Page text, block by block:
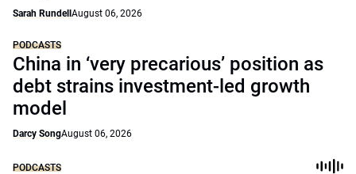
Sarah Rundell August 06, 2026
PODCASTS
China in ‘very precarious’ position as
debt strains investment-led growth
model
Darcy SongAugust 06, 2026
PODCASTS